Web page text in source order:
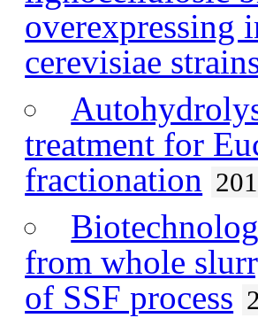
overexpressing
cerevisiae
treatment for
fractionation
from whole
of SSF process